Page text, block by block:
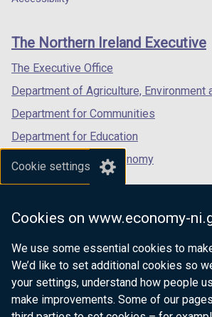
Cookie settings
Cookies on www.economy-
We use some essential cookies to
We’d like to set additional cookies so
your settings, understand how people
make improvements. Some of our
e
n
i
n
w
/
tab)
/
/
footer
links
The Northern Ireland Executive
The Executive Office
Department of Agriculture, Environment
Department for Communities
Department for Education
Department for the Economy
Department of Finance
Department for Health
Department of Justice